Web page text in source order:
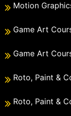
Motion
Game Art
Game Art
Roto, Paint &
Roto, Paint &